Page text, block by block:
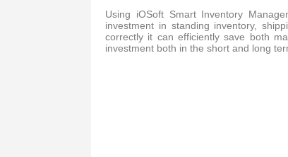
Using iOSoft Smart Inventory
investment in standing inventory,
correctly it can efficiently save both
investment both in the short and long